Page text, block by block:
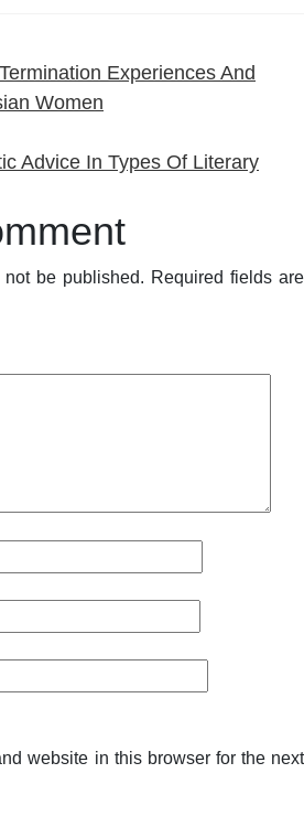
Experiences And
Women
Advice In Types Of Literary
be published. Required fields are
website in this browser for the next